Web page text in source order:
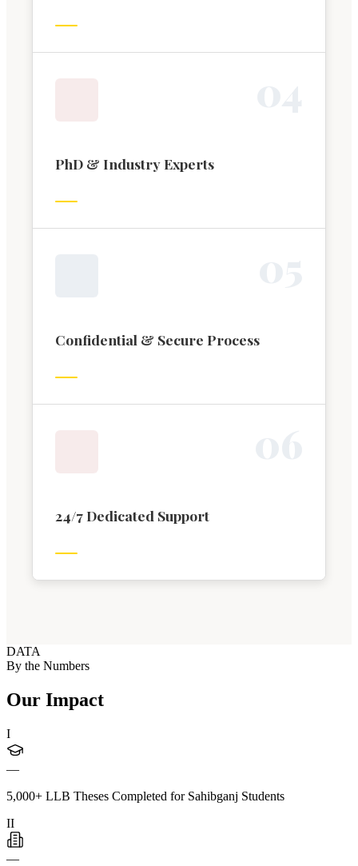
PhD & Industry Experts
Confidential & Secure Process
24/7 Dedicated Support
DATA
By the Numbers
Our Impact
I
—
5,000+ LLB Theses Completed for Sahibganj Students
II
—